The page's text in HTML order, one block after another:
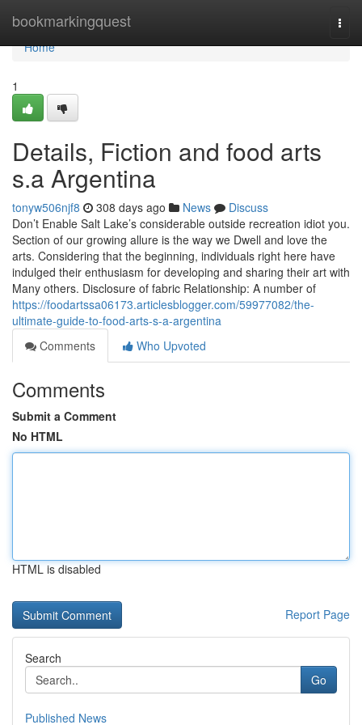
bookmarkingquest
Home
Home
1
Details, Fiction and food arts
s.a Argentina
tonyw506njf8 308 days ago News
Discuss
Don’t Enable Salt Lake’s considerable outside recreation idiot you.
Section of our growing allure is the way we Dwell and love the
arts. Considering that the beginning, individuals right here have
indulged their enthusiasm for developing and sharing their art with
Many others. Disclosure of fabric Relationship: A number of
https://foodartssa06173.articlesblogger.com/59977082/the-
ultimate-guide-to-food-arts-s-a-argentina
Comments
Who Upvoted
Comments
Submit a Comment
No HTML
HTML is disabled
Report Page
Search
Go
Published News